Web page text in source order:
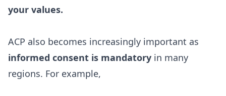
your values.
ACP also becomes increasingly important as
informed consent is mandatory in many
regions. For example,